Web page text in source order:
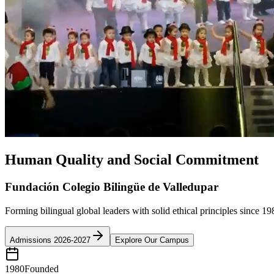
Human Quality and Social Commitment
Fundación Colegio Bilingüe de Valledupar
Forming bilingual global leaders with solid ethical principles since
Admissions 2026-2027 Explore Our Campus
1980Founded